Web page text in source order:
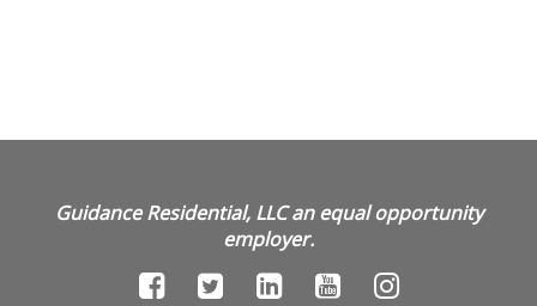
Guidance Residential, LLC an equal opportunity
employer.